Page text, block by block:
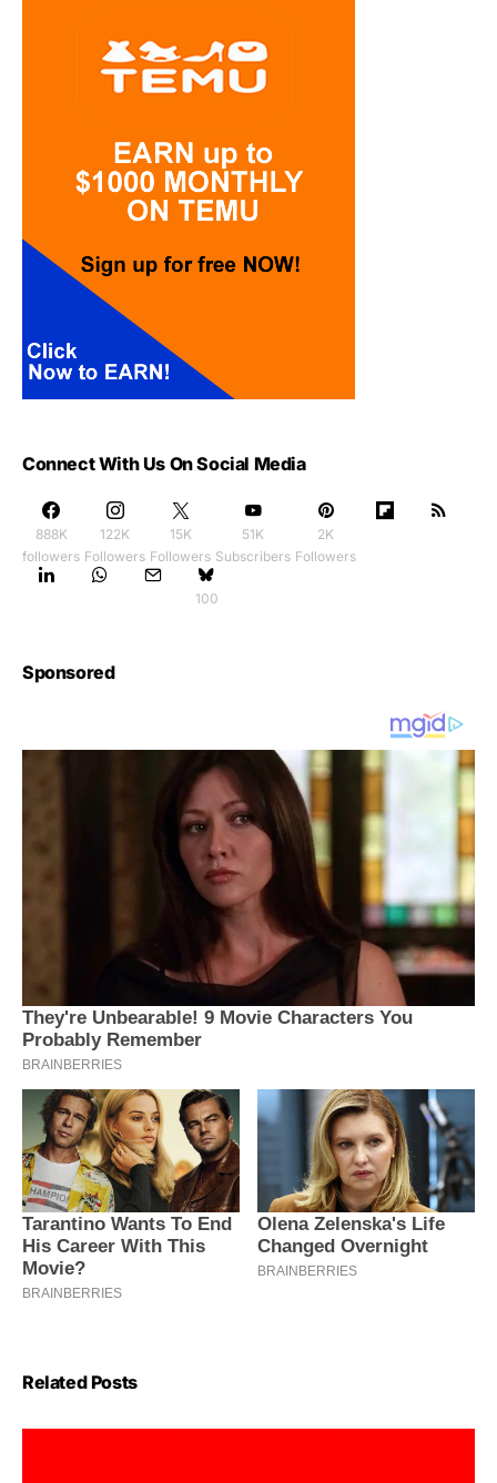
Connect With Us On Social Media
888K
followers
122K
Followers
15K
Followers
51K
Subscribers
2K
Followers
100
Sponsored
Related Posts